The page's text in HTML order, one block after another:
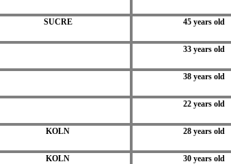
SUCRE 45 years old
33 years old
38 years old
22 years old
KOLN 28 years old
KOLN 30 years old